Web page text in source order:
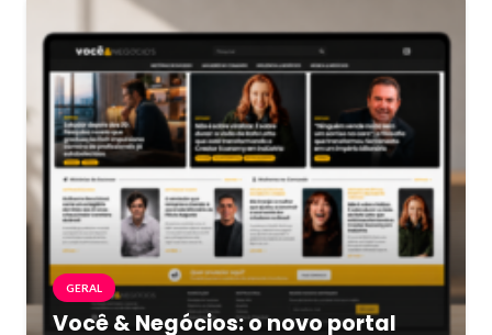
GERAL
Você & Negócios: o novo portal